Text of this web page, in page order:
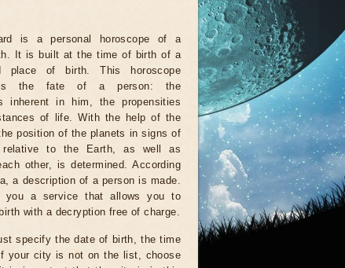
is a personal horoscope of a
It is built at the time of birth of a
place of birth. This horoscope
the fate of a person: the
inherent in him, the propensities
of life. With the help of the
position of the planets in signs of
relative to the Earth, as well as
other, is determined. According
a description of a person is made.
you a service that allows you to
with a decryption free of charge.
specify the date of birth, the time
your city is not on the list, choose